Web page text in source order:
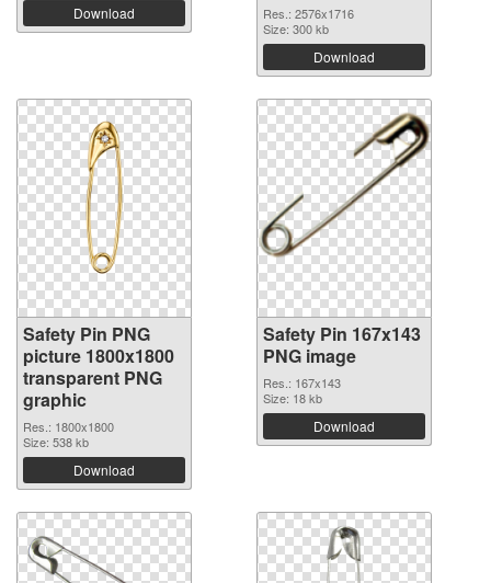
Download
Res.: 2576x1716
Size: 300 kb
Download
Safety Pin PNG
picture 1800x1800
transparent PNG
graphic
Res.: 1800x1800
Size: 538 kb
Download
Safety Pin 167x143
PNG image
Res.: 167x143
Size: 18 kb
Download